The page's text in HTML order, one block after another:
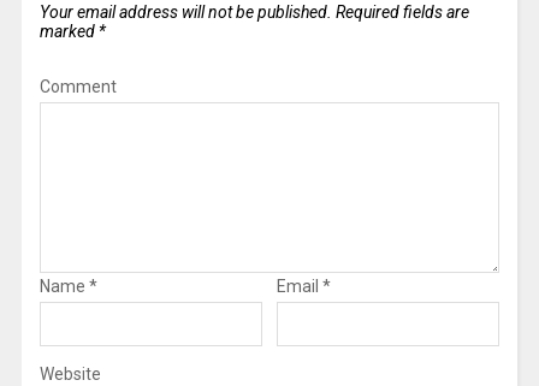
Your email address will not be published. Required fields are
marked *
Comment
Name * Email *
Website